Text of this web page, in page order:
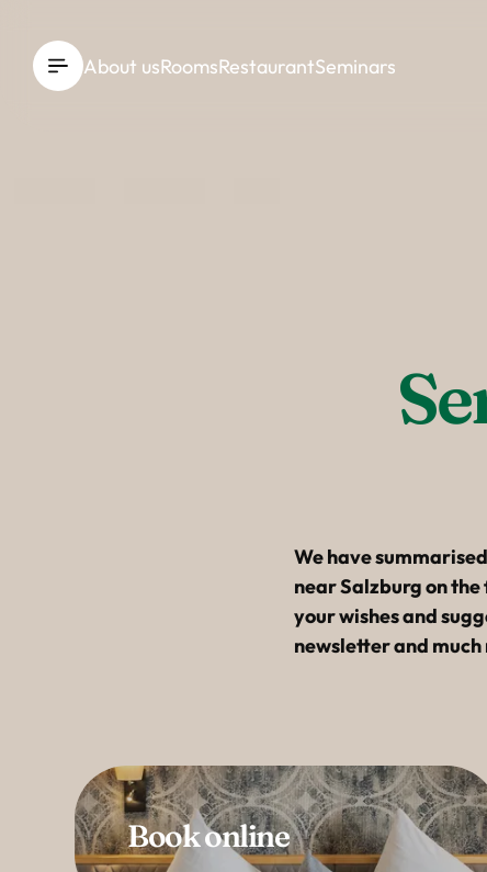
About usRoomsRestaurantSeminars
We have
near Salzburg on
your wishes and
newsletter and much
Book online